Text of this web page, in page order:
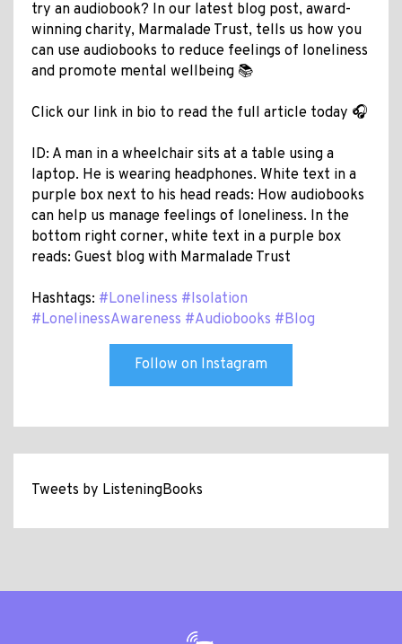
try an audiobook? In our latest blog post, award-
winning charity, Marmalade Trust, tells us how you
can use audiobooks to reduce feelings of loneliness
and promote mental wellbeing 📚
Click our link in bio to read the full article today 🎧
ID: A man in a wheelchair sits at a table using a
laptop. He is wearing headphones. White text in a
purple box next to his head reads: How audiobooks
can help us manage feelings of loneliness. In the
bottom right corner, white text in a purple box
reads: Guest blog with Marmalade Trust
Hashtags: #Loneliness #Isolation
#LonelinessAwareness #Audiobooks #Blog
Follow on Instagram
Tweets by ListeningBooks